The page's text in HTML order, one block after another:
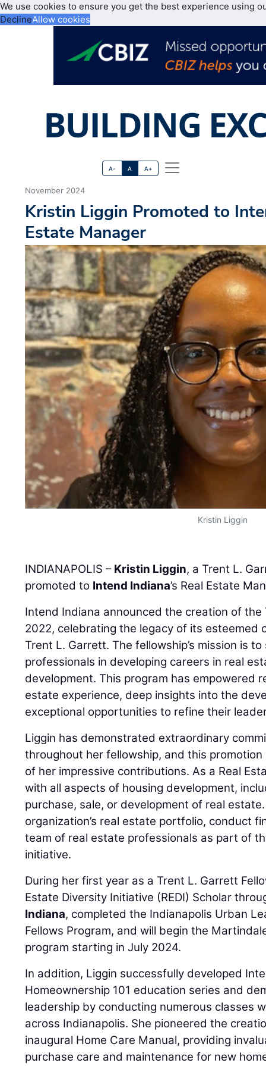
We use cookies to ensure you get the best experience using
DeclineAllow cookies
A- A A+
November 2024
Kristin Liggin Promoted to
Estate Manager
Kristin Liggin
INDIANAPOLIS – Kristin Liggin, a Trent L.
promoted to Intend Indiana’s Real Estate
Intend Indiana announced the creation of the
2022, celebrating the legacy of its esteemed
Trent L. Garrett. The fellowship’s mission is
professionals in developing careers in real
development. This program has empowered
estate experience, deep insights into the
exceptional opportunities to refine their
Liggin has demonstrated extraordinary
throughout her fellowship, and this
of her impressive contributions. As a Real
with all aspects of housing development,
purchase, sale, or development of real
organization’s real estate portfolio, conduct
team of real estate professionals as part of
initiative.
During her first year as a Trent L. Garrett
Estate Diversity Initiative (REDI) Scholar
Indiana, completed the Indianapolis Urban
Fellows Program, and will begin the
program starting in July 2024.
In addition, Liggin successfully developed
Homeownership 101 education series and
leadership by conducting numerous classes
across Indianapolis. She pioneered the
inaugural Home Care Manual, providing
purchase care and maintenance for new